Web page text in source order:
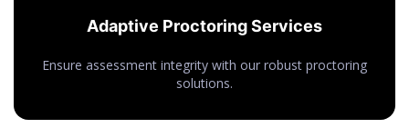
Adaptive Proctoring Services
Ensure assessment integrity with our robust proctoring
solutions.